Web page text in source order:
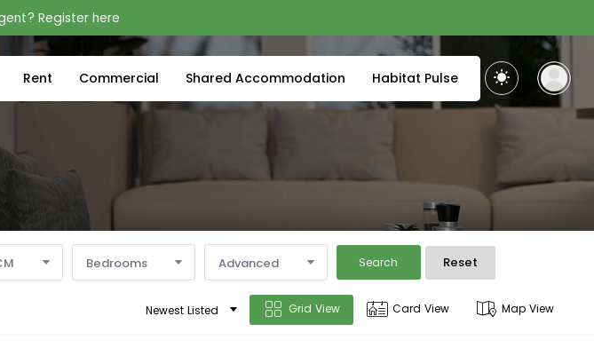
Register here
Rent Commercial Shared Accommodation Habitat Pulse
Bedrooms Advanced Search Reset
Newest Listed Grid View Card View Map View